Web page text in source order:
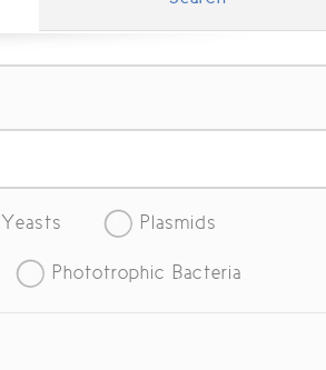
Yeasts Plasmids
Phototrophic Bacteria